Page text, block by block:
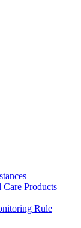
Care Products
Rule